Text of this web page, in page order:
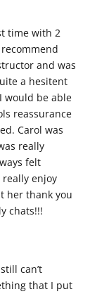
time with 2
and was
a hesitent
would be able
reassurance
Carol was
really
felt
enjoy
her thank you
chats!!!
can’t
that I put